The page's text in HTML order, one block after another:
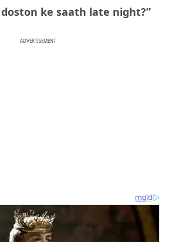
ke saath late night?”
ADVERTISEMENT